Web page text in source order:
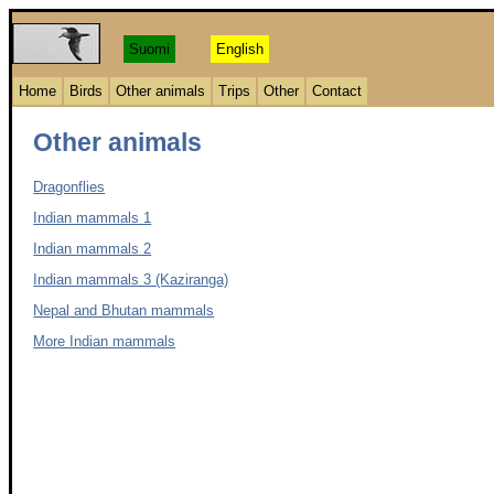
Suomi English
Home Birds Other animals Trips Other Contact
Other animals
Dragonflies
Indian mammals 1
Indian mammals 2
Indian mammals 3 (Kaziranga)
Nepal and Bhutan mammals
More Indian mammals